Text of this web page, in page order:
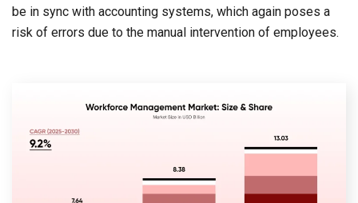
be in sync with accounting systems, which again poses a
risk of errors due to the manual intervention of employees.